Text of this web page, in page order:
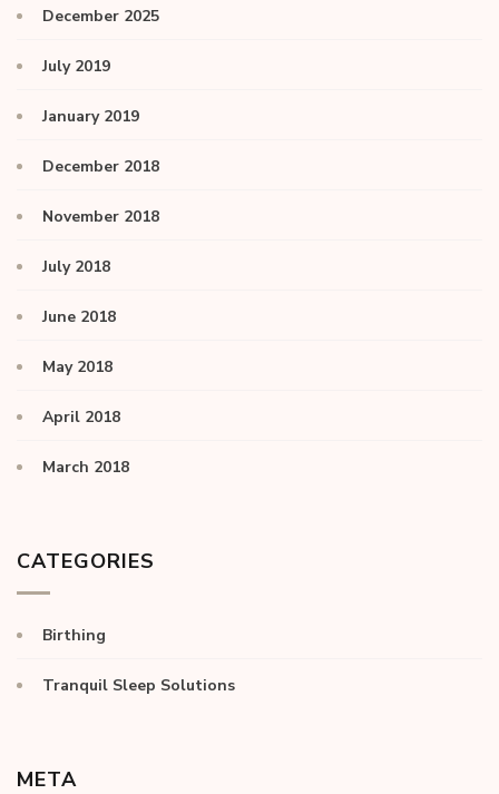
December 2025
July 2019
January 2019
December 2018
November 2018
July 2018
June 2018
May 2018
April 2018
March 2018
CATEGORIES
Birthing
Tranquil Sleep Solutions
META